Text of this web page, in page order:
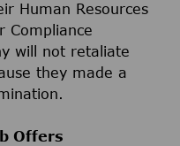
Human Resources
Compliance
will not retaliate
they made a
Offers